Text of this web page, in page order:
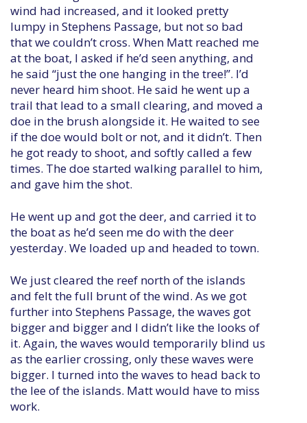
wind had increased, and it looked pretty
lumpy in Stephens Passage, but not so bad
that we couldn’t cross. When Matt reached me
at the boat, I asked if he’d seen anything, and
he said “just the one hanging in the tree!”. I’d
never heard him shoot. He said he went up a
trail that lead to a small clearing, and moved a
doe in the brush alongside it. He waited to see
if the doe would bolt or not, and it didn’t. Then
he got ready to shoot, and softly called a few
times. The doe started walking parallel to him,
and gave him the shot.
He went up and got the deer, and carried it to
the boat as he’d seen me do with the deer
yesterday. We loaded up and headed to town.
We just cleared the reef north of the islands
and felt the full brunt of the wind. As we got
further into Stephens Passage, the waves got
bigger and bigger and I didn’t like the looks of
it. Again, the waves would temporarily blind us
as the earlier crossing, only these waves were
bigger. I turned into the waves to head back to
the lee of the islands. Matt would have to miss
work.